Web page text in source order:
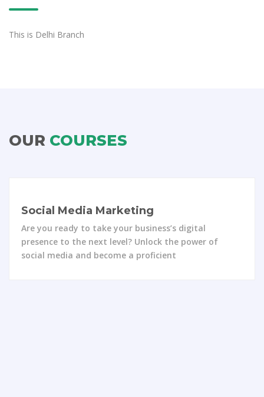
This is Delhi Branch
OUR COURSES
Website Designing
Are you ready to unlock your creativity and bring
stunning websites to life? Enroll in the
comprehensive “Website Designing” course